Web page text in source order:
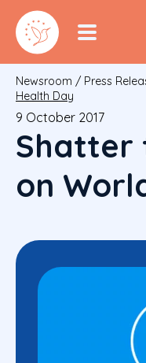
Newsroom / Press
Health Day
9 October 2017
Shatter
on